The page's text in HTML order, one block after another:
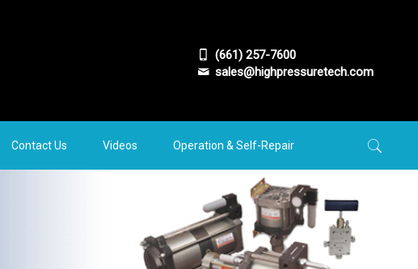
(661) 257-7600
sales@highpressuretech.com
Contact Us Videos Operation & Self-Repair